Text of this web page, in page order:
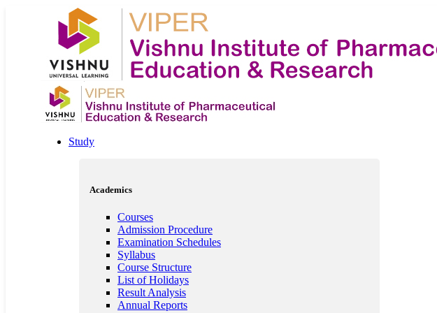
Study
Academics
Courses
Admission Procedure
Examination Schedules
Syllabus
Course Structure
List of Holidays
Result Analysis
Annual Reports